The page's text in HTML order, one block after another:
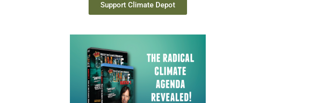
Support Climate Depot